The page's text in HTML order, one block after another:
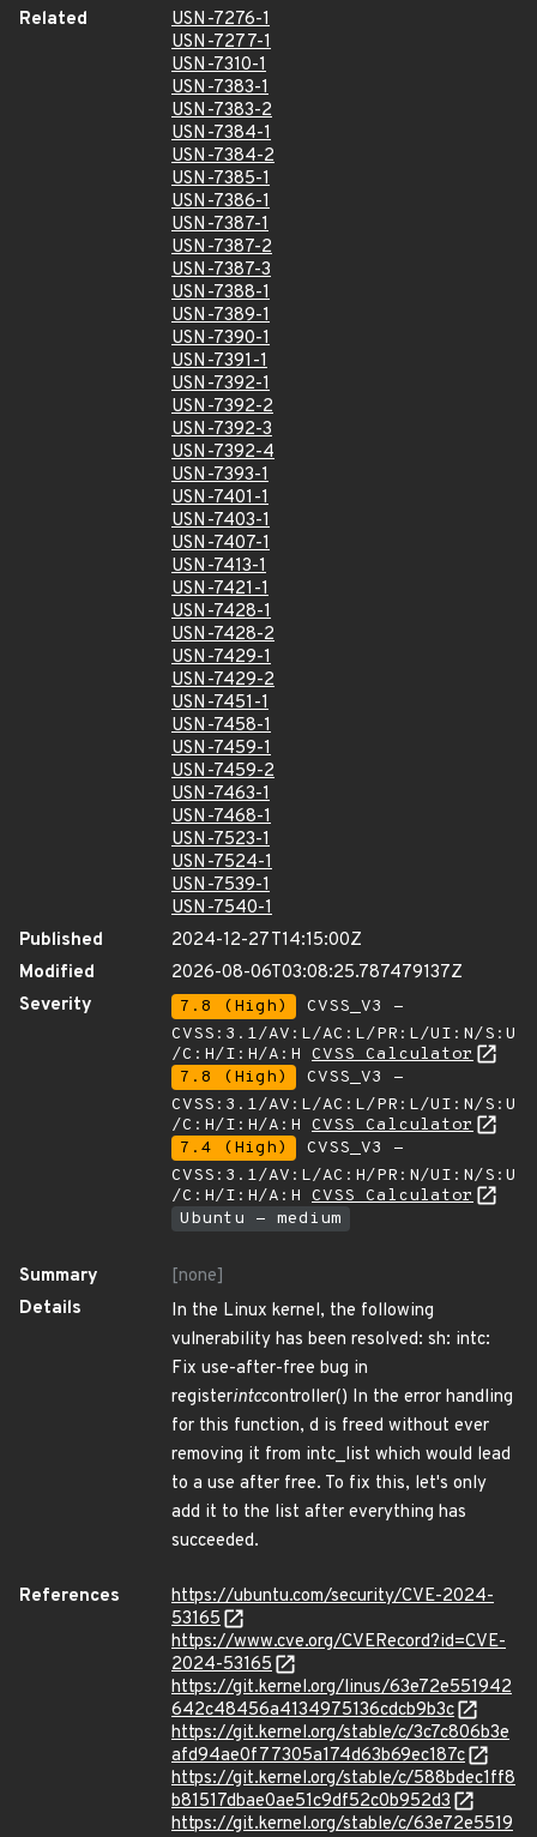
Related
USN-7276-1
USN-7277-1
USN-7310-1
USN-7383-1
USN-7383-2
USN-7384-1
USN-7384-2
USN-7385-1
USN-7386-1
USN-7387-1
USN-7387-2
USN-7387-3
USN-7388-1
USN-7389-1
USN-7390-1
USN-7391-1
USN-7392-1
USN-7392-2
USN-7392-3
USN-7392-4
USN-7393-1
USN-7401-1
USN-7403-1
USN-7407-1
USN-7413-1
USN-7421-1
USN-7428-1
USN-7428-2
USN-7429-1
USN-7429-2
USN-7451-1
USN-7458-1
USN-7459-1
USN-7459-2
USN-7463-1
USN-7468-1
USN-7523-1
USN-7524-1
USN-7539-1
USN-7540-1
Published
2024-12-27T14:15:00Z
Modified
2026-08-06T03:08:25.787479137Z
Severity
7.8 (High)
CVSS_V3 -
CVSS:3.1/AV:L/AC:L/PR:L/UI:N/S:U
/C:H/I:H/A:H CVSS Calculator
7.8 (High)
CVSS_V3 -
CVSS:3.1/AV:L/AC:L/PR:L/UI:N/S:U
/C:H/I:H/A:H CVSS Calculator
7.4 (High)
CVSS_V3 -
CVSS:3.1/AV:L/AC:H/PR:N/UI:N/S:U
/C:H/I:H/A:H CVSS Calculator
Ubuntu - medium
Summary
[none]
Details
In the Linux kernel, the following
vulnerability has been resolved: sh: intc:
Fix use-after-free bug in
registerintccontroller() In the error handling
for this function, d is freed without ever
removing it from intc_list which would lead
to a use after free. To fix this, let's only
add it to the list after everything has
succeeded.
References
https://ubuntu.com/security/CVE-2024-
53165
https://www.cve.org/CVERecord?id=CVE-
2024-53165
https://git.kernel.org/linus/63e72e551942
642c48456a4134975136cdcb9b3c
https://git.kernel.org/stable/c/3c7c806b3e
afd94ae0f77305a174d63b69ec187c
https://git.kernel.org/stable/c/588bdec1ff8
b81517dbae0ae51c9df52c0b952d3
https://git.kernel.org/stable/c/63e72e5519